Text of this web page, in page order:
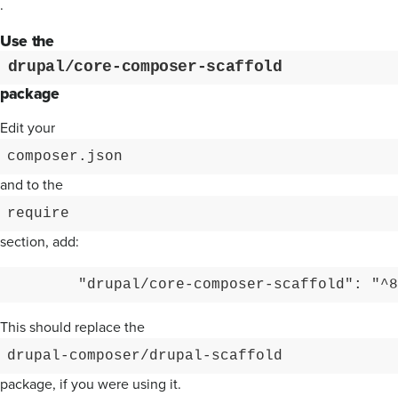
.
Use the
drupal/core-composer-scaffold
package
Edit your
composer.json
and to the
require
section, add:
This should replace the
drupal-composer/drupal-scaffold
package, if you were using it.